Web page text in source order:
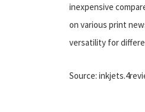
inexpensive
on various print
versatility for
Source: